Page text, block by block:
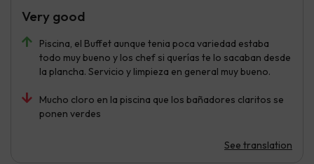
Piscina, el Buffet aunque tenia poca variedad estaba
todo muy bueno y los chef si querías te lo sacaban desde
la plancha. Servicio y limpieza en general muy bueno.
Mucho cloro en la piscina que los bañadores claritos se
ponen verdes
See translation
Very good